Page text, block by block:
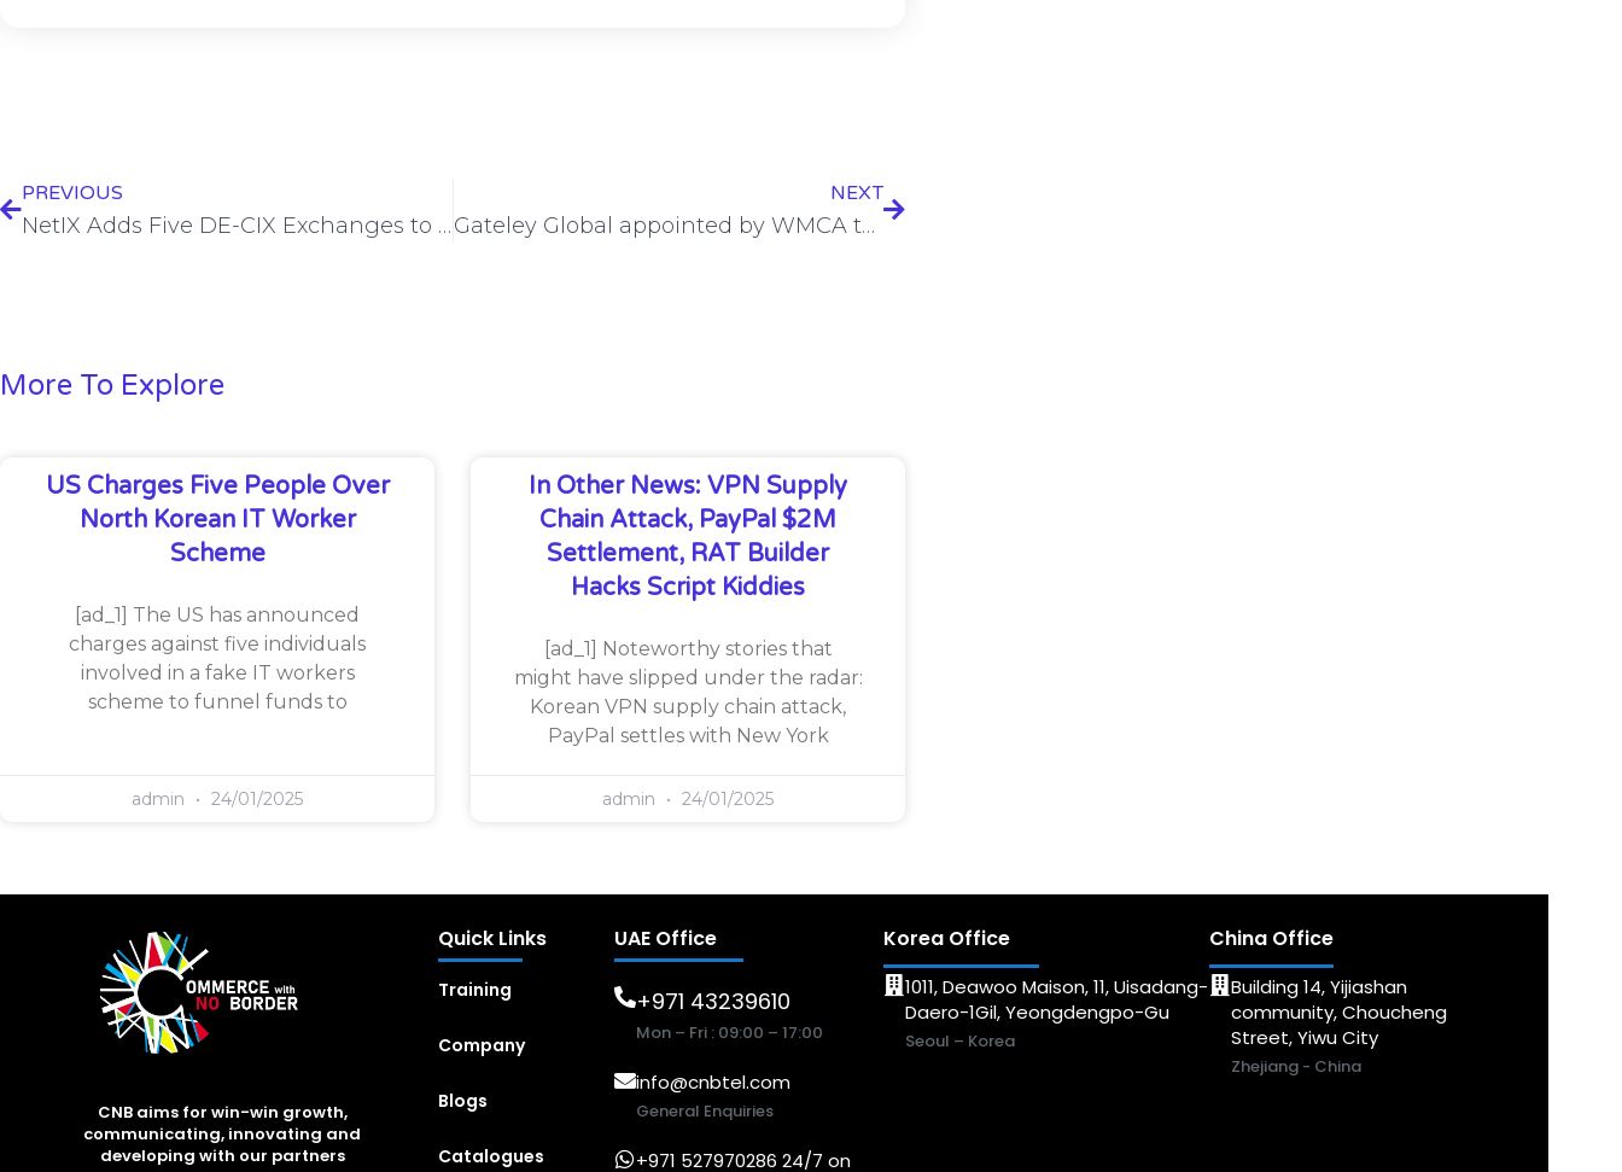
PREVIOUS
NetIX Adds Five DE-CIX Exchanges to its Platform
NEXT
Gateley Global appointed by WMCA to run a High Growth Accelerator programme for 5G adoption players
More To Explore
US Charges Five People Over
North Korean IT Worker
Scheme
[ad_1] The US has announced
charges against five individuals
involved in a fake IT workers
scheme to funnel funds to
admin 24/01/2025
In Other News: VPN Supply
Chain Attack, PayPal $2M
Settlement, RAT Builder
Hacks Script Kiddies
[ad_1] Noteworthy stories that
might have slipped under the radar:
Korean VPN supply chain attack,
PayPal settles with New York
admin 24/01/2025
CNB aims for win-win growth,
communicating, innovating and
developing with our partners
Quick Links
Training
Company
Blogs
Catalogues
UAE Office
+971 43239610
Mon – Fri : 09:00 – 17:00
info@cnbtel.com
General Enquiries
+971 527970286 24/7 on
Korea Office
1011, Deawoo Maison, 11, Uisadang-
Daero-1Gil, Yeongdengpo-Gu
Seoul – Korea
China Office
Building 14, Yijiashan
community, Choucheng
Street, Yiwu City
Zhejiang - China